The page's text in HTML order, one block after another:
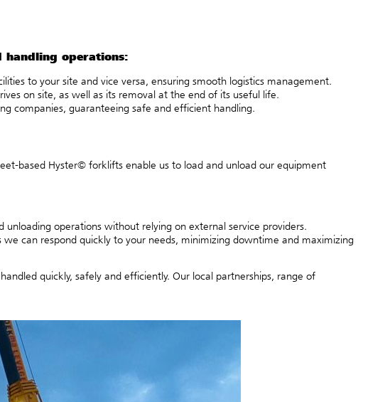
operations:
to your site and vice versa, ensuring smooth logistics management.
on site, as well as its removal at the end of its useful life.
companies, guaranteeing safe and efficient handling.
based Hyster© forklifts enable us to load and unload our equipment
operations without relying on external service providers.
can respond quickly to your needs, minimizing downtime and maximizing
quickly, safely and efficiently. Our local partnerships, range of